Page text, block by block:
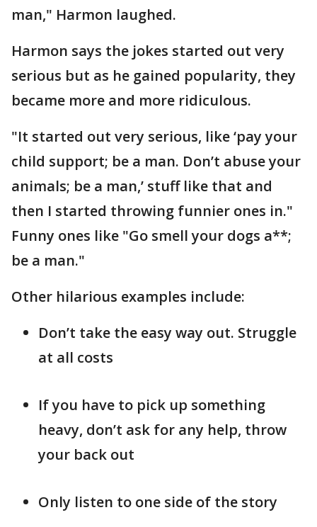
man," Harmon laughed.
Harmon says the jokes started out very
serious but as he gained popularity, they
became more and more ridiculous.
"It started out very serious, like ‘pay your
child support; be a man. Don’t abuse your
animals; be a man,’ stuff like that and
then I started throwing funnier ones in."
Funny ones like "Go smell your dogs a**;
be a man."
Other hilarious examples include:
Don’t take the easy way out. Struggle
at all costs
If you have to pick up something
heavy, don’t ask for any help, throw
your back out
Only listen to one side of the story